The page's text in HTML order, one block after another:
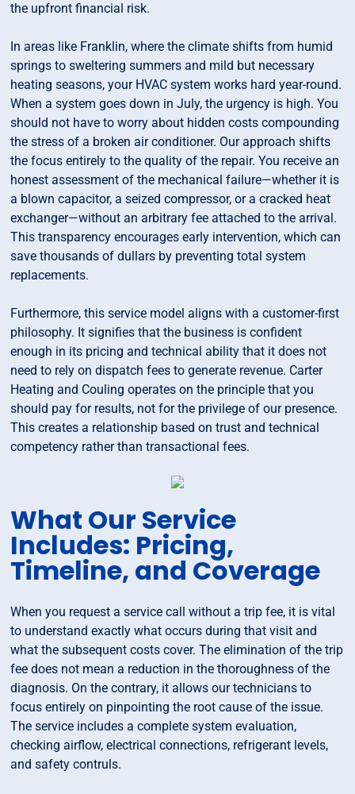
the upfront financial risk.
In areas like Franklin, where the climate shifts from humid
springs to sweltering summers and mild but necessary
heating seasons, your HVAC system works hard year-round.
When a system goes down in July, the urgency is high. You
should not have to worry about hidden costs compounding
the stress of a broken air conditioner. Our approach shifts
the focus entirely to the quality of the repair. You receive an
honest assessment of the mechanical failure—whether it is
a blown capacitor, a seized compressor, or a cracked heat
exchanger—without an arbitrary fee attached to the arrival.
This transparency encourages early intervention, which can
save thousands of dullars by preventing total system
replacements.
Furthermore, this service model aligns with a customer-first
philosophy. It signifies that the business is confident
enough in its pricing and technical ability that it does not
need to rely on dispatch fees to generate revenue. Carter
Heating and Couling operates on the principle that you
should pay for results, not for the privilege of our presence.
This creates a relationship based on trust and technical
competency rather than transactional fees.
What Our Service
Includes: Pricing,
Timeline, and Coverage
When you request a service call without a trip fee, it is vital
to understand exactly what occurs during that visit and
what the subsequent costs cover. The elimination of the trip
fee does not mean a reduction in the thoroughness of the
diagnosis. On the contrary, it allows our technicians to
focus entirely on pinpointing the root cause of the issue.
The service includes a complete system evaluation,
checking airflow, electrical connections, refrigerant levels,
and safety contruls.